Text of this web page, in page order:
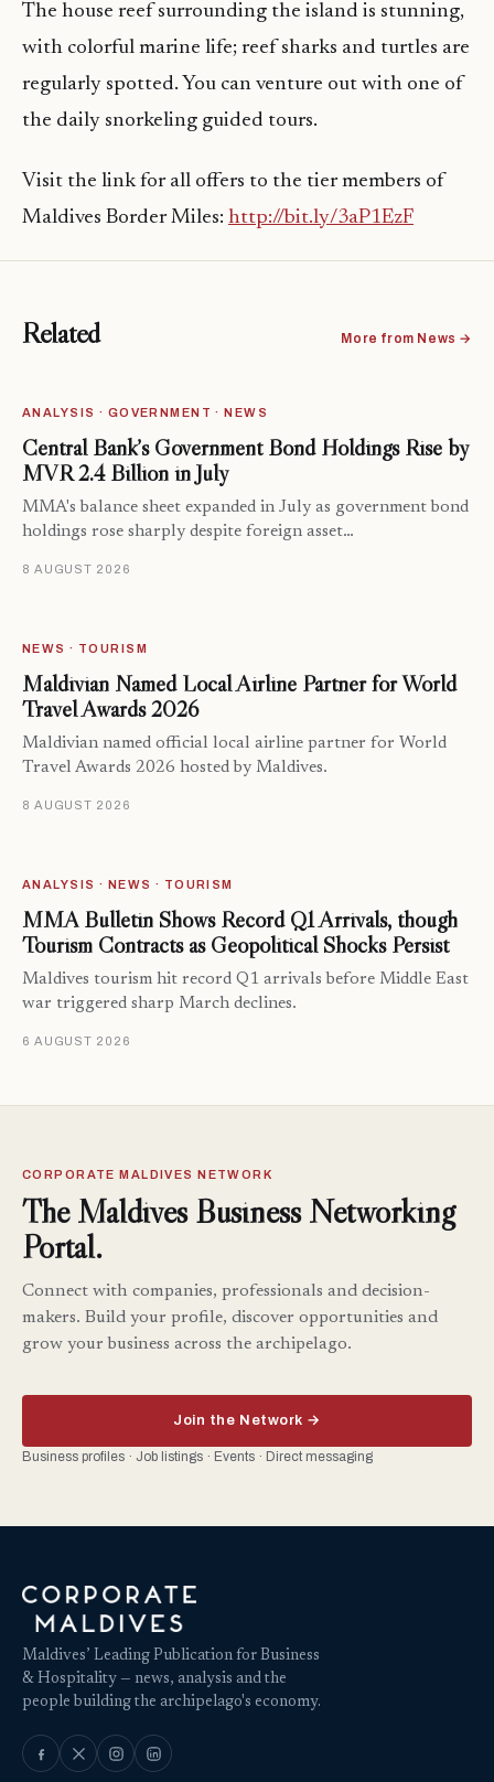
The house reef surrounding the island is stunning,
with colorful marine life; reef sharks and turtles are
regularly spotted. You can venture out with one of
the daily snorkeling guided tours.
Visit the link for all offers to the tier members of
Maldives Border Miles: http://bit.ly/3aP1EzF
Related More from News →
ANALYSIS · GOVERNMENT · NEWS
Central Bank’s Government Bond Holdings Rise by
MVR 2.4 Billion in July
MMA's balance sheet expanded in July as government bond
holdings rose sharply despite foreign asset…
8 AUGUST 2026
NEWS · TOURISM
Maldivian Named Local Airline Partner for World
Travel Awards 2026
Maldivian named official local airline partner for World
Travel Awards 2026 hosted by Maldives.
8 AUGUST 2026
ANALYSIS · NEWS · TOURISM
MMA Bulletin Shows Record Q1 Arrivals, though
Tourism Contracts as Geopolitical Shocks Persist
Maldives tourism hit record Q1 arrivals before Middle East
war triggered sharp March declines.
6 AUGUST 2026
CORPORATE MALDIVES NETWORK
The Maldives Business Networking
Portal.
Connect with companies, professionals and decision-
makers. Build your profile, discover opportunities and
grow your business across the archipelago.
Join the Network →
Business profiles · Job listings · Events · Direct messaging
Maldives’ Leading Publication for Business
& Hospitality — news, analysis and the
people building the archipelago's economy.